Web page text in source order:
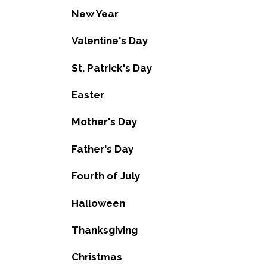
New Year
Valentine's Day
St. Patrick's Day
Easter
Mother's Day
Father's Day
Fourth of July
Halloween
Thanksgiving
Christmas